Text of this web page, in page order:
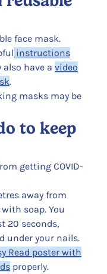
face mask.
instructions
also have a video
.
masks may be
to keep
getting COVID-
away from
soap. You
20 seconds,
under your nails.
Read poster with
properly.